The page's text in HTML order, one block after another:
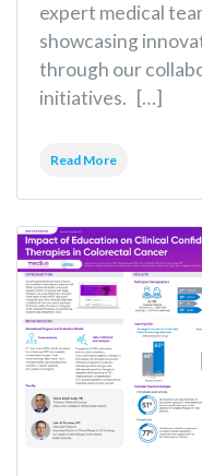
expert medical
showcasing
through our
initiatives. […]
Read More